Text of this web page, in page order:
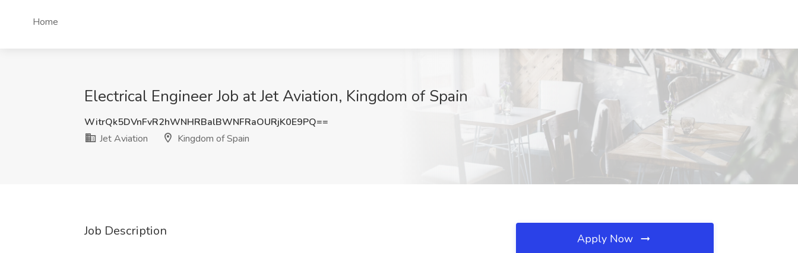
Home
Electrical Engineer Job at Jet Aviation, Kingdom of Spain
WitrQk5DVnFvR2hWNHRBalBWNFRaOURjK0E9PQ==
Jet Aviation
Kingdom of Spain
Job Description
Apply Now